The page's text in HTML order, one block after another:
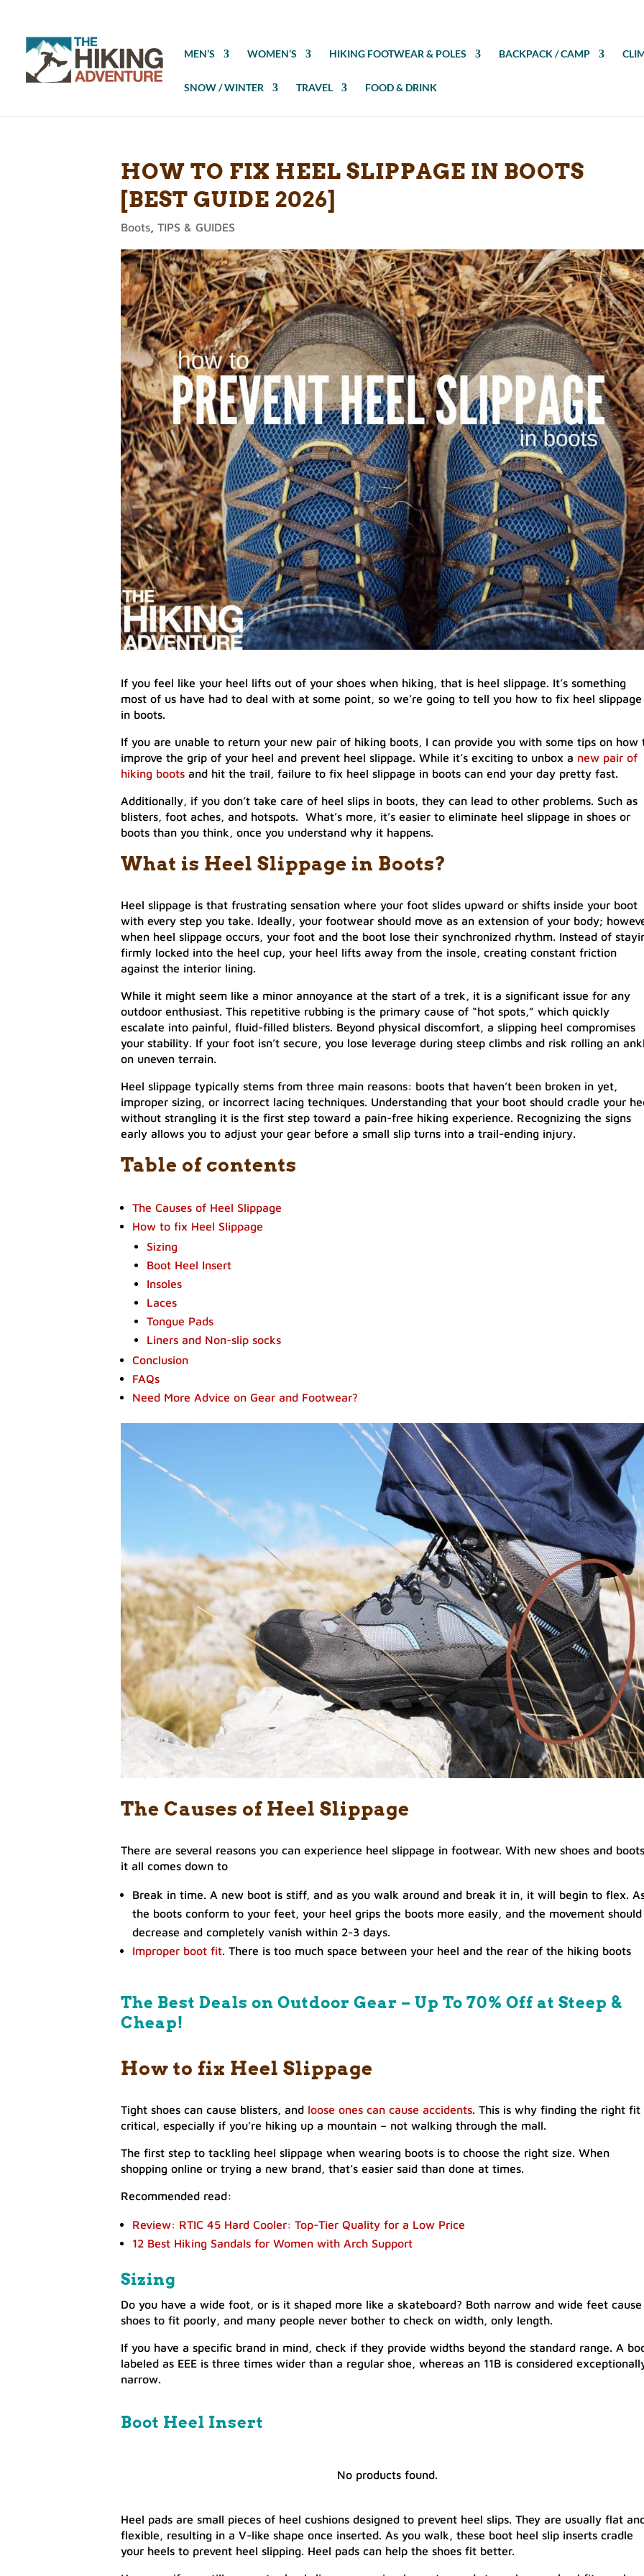
MEN’S WOMEN’S HIKING FOOTWEAR & POLES BACKPACK / CAMP
SNOW / WINTER TRAVEL FOOD & DRINK
HOW TO FIX HEEL SLIPPAGE IN BOOTS
[BEST GUIDE 2026]
Boots, TIPS & GUIDES
If you feel like your heel lifts out of your shoes when hiking, that is heel slippage. It’s something
most of us have had to deal with at some point, so we’re going to tell you how to fix heel slippage
in boots.
If you are unable to return your new pair of hiking boots, I can provide you with some tips on how
improve the grip of your heel and prevent heel slippage. While it’s exciting to unbox a new pair of
hiking boots and hit the trail, failure to fix heel slippage in boots can end your day pretty fast.
Additionally, if you don’t take care of heel slips in boots, they can lead to other problems. Such as
blisters, foot aches, and hotspots. What’s more, it’s easier to eliminate heel slippage in shoes or
boots than you think, once you understand why it happens.
What is Heel Slippage in Boots?
Heel slippage is that frustrating sensation where your foot slides upward or shifts inside your boot
with every step you take. Ideally, your footwear should move as an extension of your body;
when heel slippage occurs, your foot and the boot lose their synchronized rhythm. Instead of
firmly locked into the heel cup, your heel lifts away from the insole, creating constant friction
against the interior lining.
While it might seem like a minor annoyance at the start of a trek, it is a significant issue for any
outdoor enthusiast. This repetitive rubbing is the primary cause of “hot spots,” which quickly
escalate into painful, fluid-filled blisters. Beyond physical discomfort, a slipping heel compromises
your stability. If your foot isn’t secure, you lose leverage during steep climbs and risk rolling an
on uneven terrain.
Heel slippage typically stems from three main reasons: boots that haven’t been broken in yet,
improper sizing, or incorrect lacing techniques. Understanding that your boot should cradle your
without strangling it is the first step toward a pain-free hiking experience. Recognizing the signs
early allows you to adjust your gear before a small slip turns into a trail-ending injury.
Table of contents
The Causes of Heel Slippage
How to fix Heel Slippage
Sizing
Boot Heel Insert
Insoles
Laces
Tongue Pads
Liners and Non-slip socks
Conclusion
FAQs
Need More Advice on Gear and Footwear?
The Causes of Heel Slippage
There are several reasons you can experience heel slippage in footwear. With new shoes and
it all comes down to
Break in time. A new boot is stiff, and as you walk around and break it in, it will begin to flex.
the boots conform to your feet, your heel grips the boots more easily, and the movement should
decrease and completely vanish within 2-3 days.
Improper boot fit . There is too much space between your heel and the rear of the hiking boots
The Best Deals on Outdoor Gear – Up To 70% Off at Steep &
Cheap!
How to fix Heel Slippage
Tight shoes can cause blisters, and loose ones can cause accidents . This is why finding the right fit
critical, especially if you’re hiking up a mountain – not walking through the mall.
The first step to tackling heel slippage when wearing boots is to choose the right size. When
shopping online or trying a new brand, that’s easier said than done at times.
Recommended read:
Review: RTIC 45 Hard Cooler: Top-Tier Quality for a Low Price
12 Best Hiking Sandals for Women with Arch Support
Sizing
Do you have a wide foot, or is it shaped more like a skateboard? Both narrow and wide feet cause
shoes to fit poorly, and many people never bother to check on width, only length.
If you have a specific brand in mind, check if they provide widths beyond the standard range. A
labeled as EEE is three times wider than a regular shoe, whereas an 11B is considered
narrow.
Boot Heel Insert
No products found.
Heel pads are small pieces of heel cushions designed to prevent heel slips. They are usually flat
flexible, resulting in a V-like shape once inserted. As you walk, these boot heel slip inserts cradle
your heels to prevent heel slipping. Heel pads can help the shoes fit better.